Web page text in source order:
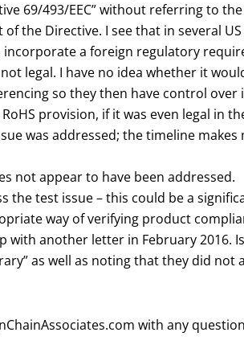
69/493/EEC” without referring to
the Directive. I see that in several
a foreign regulatory
legal. I have no idea whether it
so they then have control
provision, if it was even legal in
was addressed; the timeline
not appear to have been addressed.
the test issue – this could be a
way of verifying product
with another letter in February 2016.
as well as noting that they did
with any